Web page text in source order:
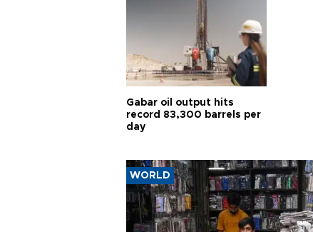
Gabar oil output hits
record 83,300 barrels per
day
WORLD